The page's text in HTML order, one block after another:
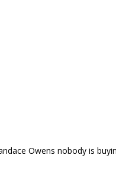
Owens nobody is